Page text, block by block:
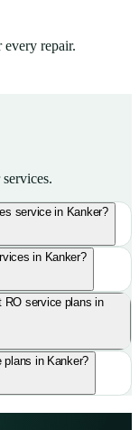
every repair.
service in Kanker?
in Kanker?
RO service plans in
plans in Kanker?